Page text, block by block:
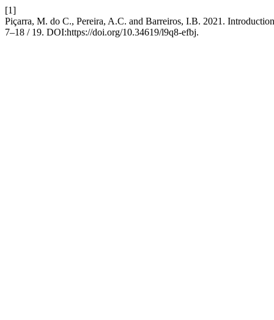
[1]
Piçarra, M. do C., Pereira, A.C. and Barreiros, I.B. 2021.
7–18 / 19. DOI:https://doi.org/10.34619/l9q8-efbj.